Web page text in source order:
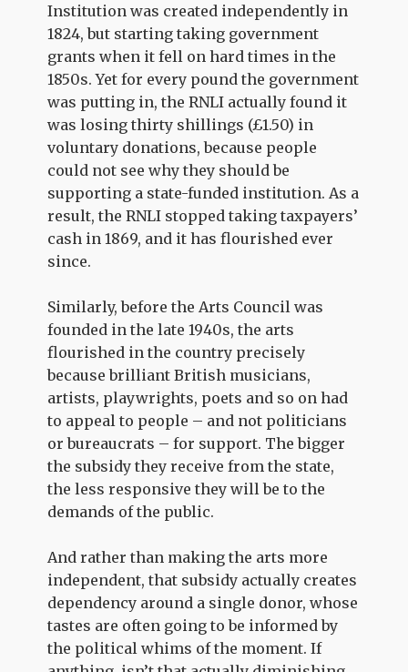
Institution was created independently in
1824, but starting taking government
grants when it fell on hard times in the
1850s. Yet for every pound the government
was putting in, the RNLI actually found it
was losing thirty shillings (£1.50) in
voluntary donations, because people
could not see why they should be
supporting a state-funded institution. As a
result, the RNLI stopped taking taxpayers’
cash in 1869, and it has flourished ever
since.
Similarly, before the Arts Council was
founded in the late 1940s, the arts
flourished in the country precisely
because brilliant British musicians,
artists, playwrights, poets and so on had
to appeal to people – and not politicians
or bureaucrats – for support. The bigger
the subsidy they receive from the state,
the less responsive they will be to the
demands of the public.
And rather than making the arts more
independent, that subsidy actually creates
dependency around a single donor, whose
tastes are often going to be informed by
the political whims of the moment. If